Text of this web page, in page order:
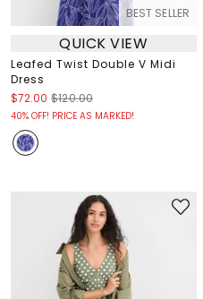
BEST SELLER
QUICK VIEW
Leafed Twist Double V Midi
Dress
$72.00 $120.00
40% OFF! PRICE AS MARKED!